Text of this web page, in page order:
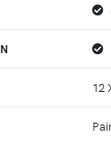
12